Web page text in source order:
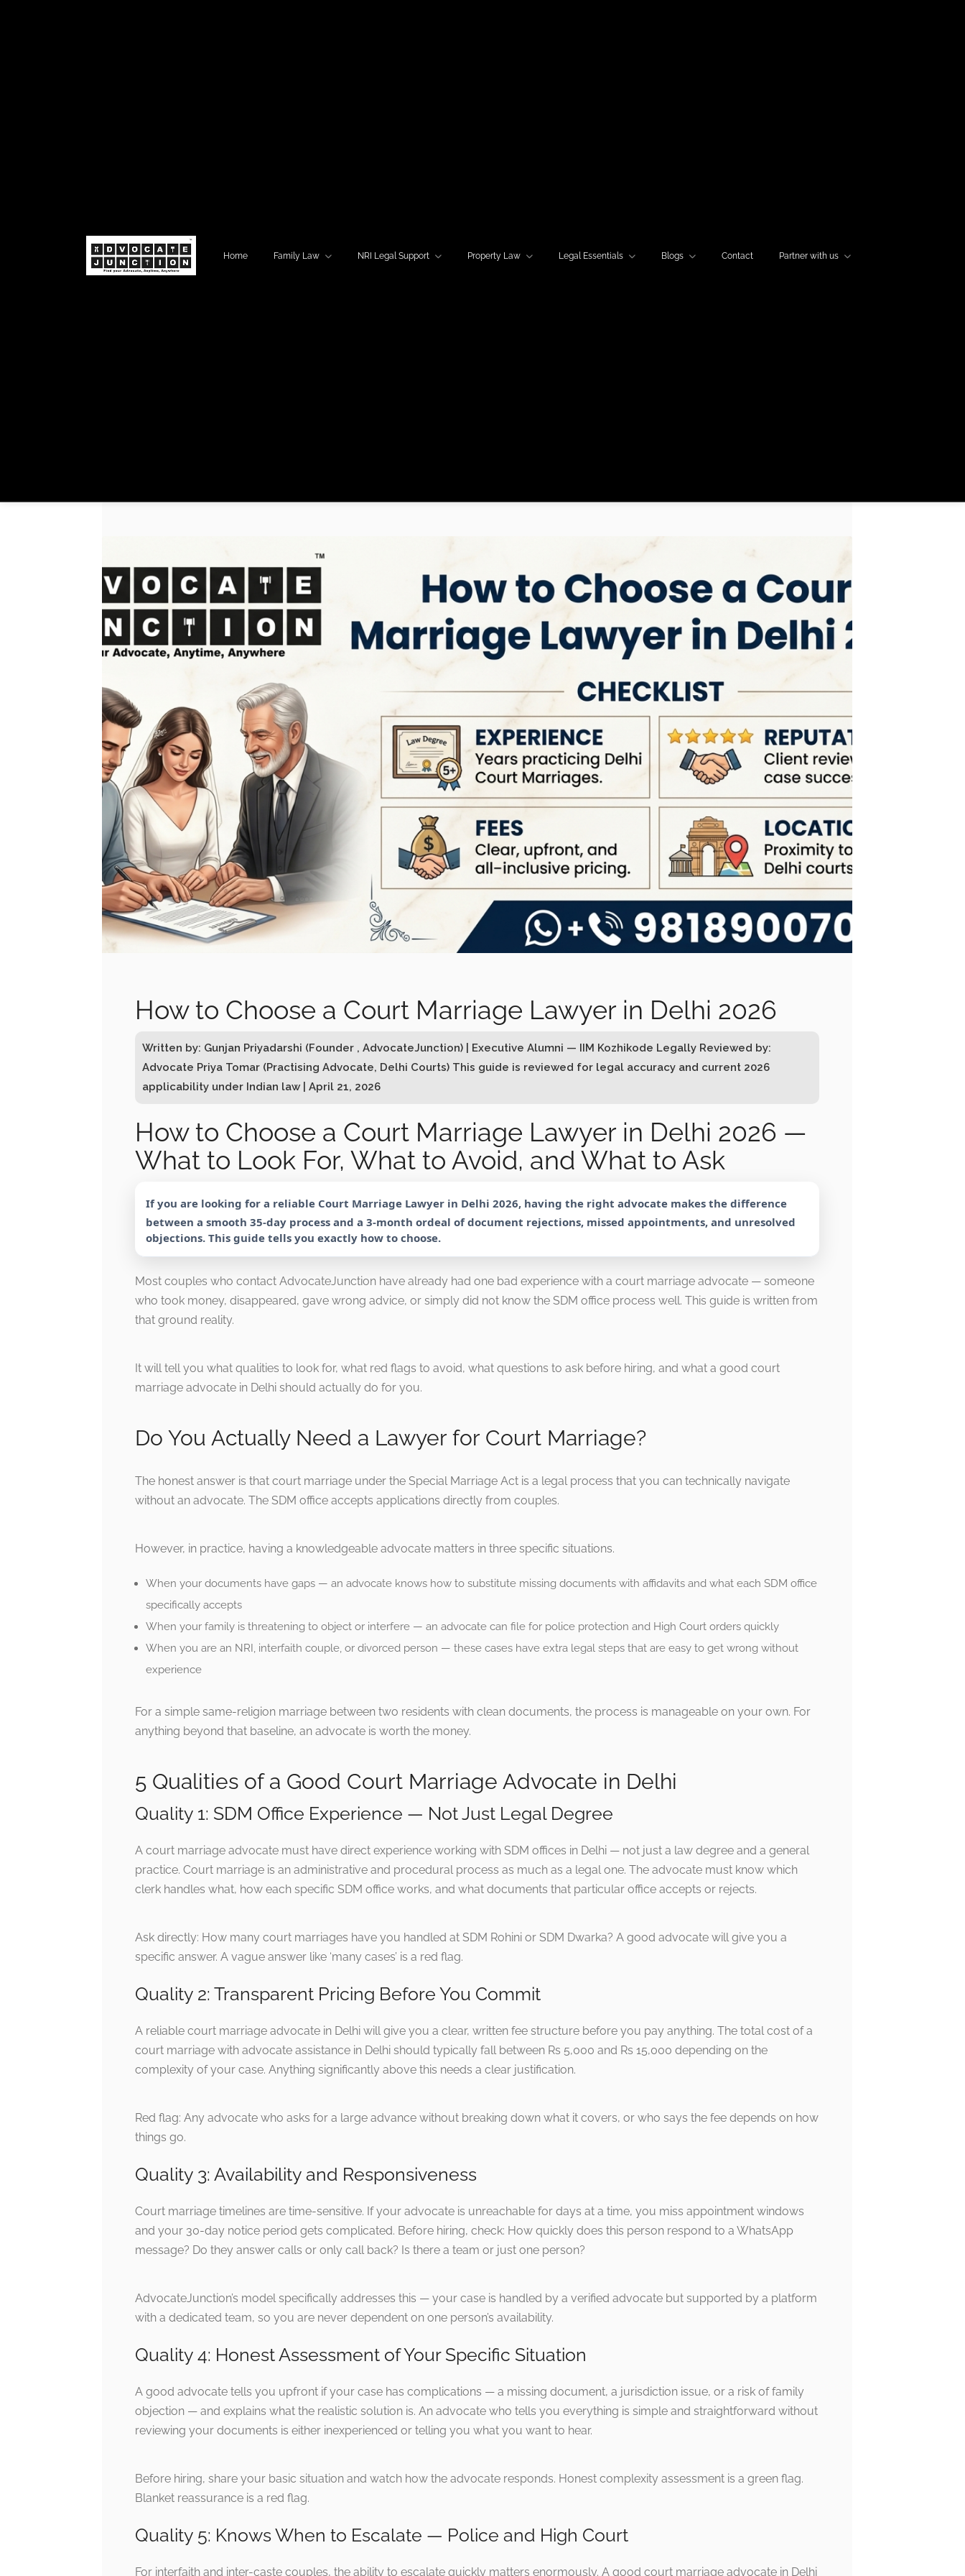
Home Family Law NRI Legal Support Property Law Legal Essentials Blogs Contact Partner with us
How to Choose a Court Marriage Lawyer in Delhi 2026
Written by: Gunjan Priyadarshi (Founder , AdvocateJunction) | Executive Alumni — IIM Kozhikode Legally Reviewed by:
Advocate Priya Tomar (Practising Advocate, Delhi Courts) This guide is reviewed for legal accuracy and current 2026
applicability under Indian law | April 21, 2026
How to Choose a Court Marriage Lawyer in Delhi 2026 —
What to Look For, What to Avoid, and What to Ask
If you are looking for a reliable Court Marriage Lawyer in Delhi 2026, having the right advocate makes the difference
between a smooth 35-day process and a 3-month ordeal of document rejections, missed appointments, and unresolved
objections. This guide tells you exactly how to choose.
Most couples who contact AdvocateJunction have already had one bad experience with a court marriage advocate — someone
who took money, disappeared, gave wrong advice, or simply did not know the SDM office process well. This guide is written from
that ground reality.
It will tell you what qualities to look for, what red flags to avoid, what questions to ask before hiring, and what a good court
marriage advocate in Delhi should actually do for you.
Do You Actually Need a Lawyer for Court Marriage?
The honest answer is that court marriage under the Special Marriage Act is a legal process that you can technically navigate
without an advocate. The SDM office accepts applications directly from couples.
However, in practice, having a knowledgeable advocate matters in three specific situations.
When your documents have gaps — an advocate knows how to substitute missing documents with affidavits and what each SDM office
specifically accepts
When your family is threatening to object or interfere — an advocate can file for police protection and High Court orders quickly
When you are an NRI, interfaith couple, or divorced person — these cases have extra legal steps that are easy to get wrong without
experience
For a simple same-religion marriage between two residents with clean documents, the process is manageable on your own. For
anything beyond that baseline, an advocate is worth the money.
5 Qualities of a Good Court Marriage Advocate in Delhi
Quality 1: SDM Office Experience — Not Just Legal Degree
A court marriage advocate must have direct experience working with SDM offices in Delhi — not just a law degree and a general
practice. Court marriage is an administrative and procedural process as much as a legal one. The advocate must know which
clerk handles what, how each specific SDM office works, and what documents that particular office accepts or rejects.
Ask directly: How many court marriages have you handled at SDM Rohini or SDM Dwarka? A good advocate will give you a
specific answer. A vague answer like ‘many cases’ is a red flag.
Quality 2: Transparent Pricing Before You Commit
A reliable court marriage advocate in Delhi will give you a clear, written fee structure before you pay anything. The total cost of a
court marriage with advocate assistance in Delhi should typically fall between Rs 5,000 and Rs 15,000 depending on the
complexity of your case. Anything significantly above this needs a clear justification.
Red flag: Any advocate who asks for a large advance without breaking down what it covers, or who says the fee depends on how
things go.
Quality 3: Availability and Responsiveness
Court marriage timelines are time-sensitive. If your advocate is unreachable for days at a time, you miss appointment windows
and your 30-day notice period gets complicated. Before hiring, check: How quickly does this person respond to a WhatsApp
message? Do they answer calls or only call back? Is there a team or just one person?
AdvocateJunction’s model specifically addresses this — your case is handled by a verified advocate but supported by a platform
with a dedicated team, so you are never dependent on one person’s availability.
Quality 4: Honest Assessment of Your Specific Situation
A good advocate tells you upfront if your case has complications — a missing document, a jurisdiction issue, or a risk of family
objection — and explains what the realistic solution is. An advocate who tells you everything is simple and straightforward without
reviewing your documents is either inexperienced or telling you what you want to hear.
Before hiring, share your basic situation and watch how the advocate responds. Honest complexity assessment is a green flag.
Blanket reassurance is a red flag.
Quality 5: Knows When to Escalate — Police and High Court
For interfaith and inter-caste couples, the ability to escalate quickly matters enormously. A good court marriage advocate in Delhi